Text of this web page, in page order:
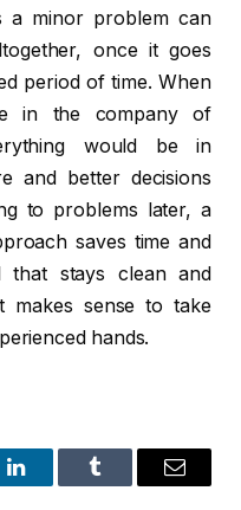
a minor problem can
once it goes
period of time. When
in the company of
would be in
and better decisions
to problems later, a
saves time and
stays clean and
makes sense to take
hands.
LinkedInTumblr Email